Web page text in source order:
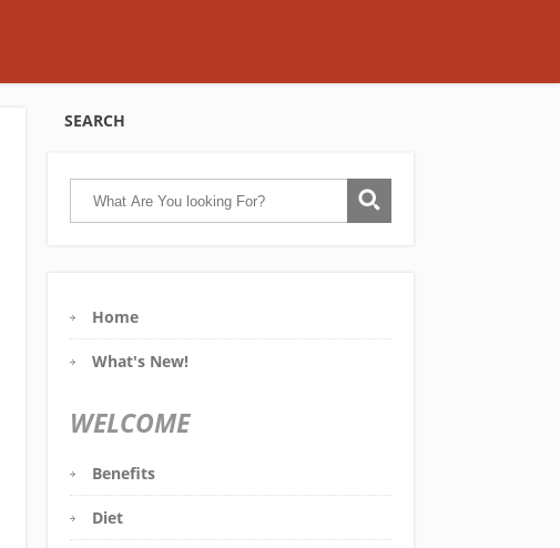
SEARCH
Home
What's New!
WELCOME
Benefits
Diet